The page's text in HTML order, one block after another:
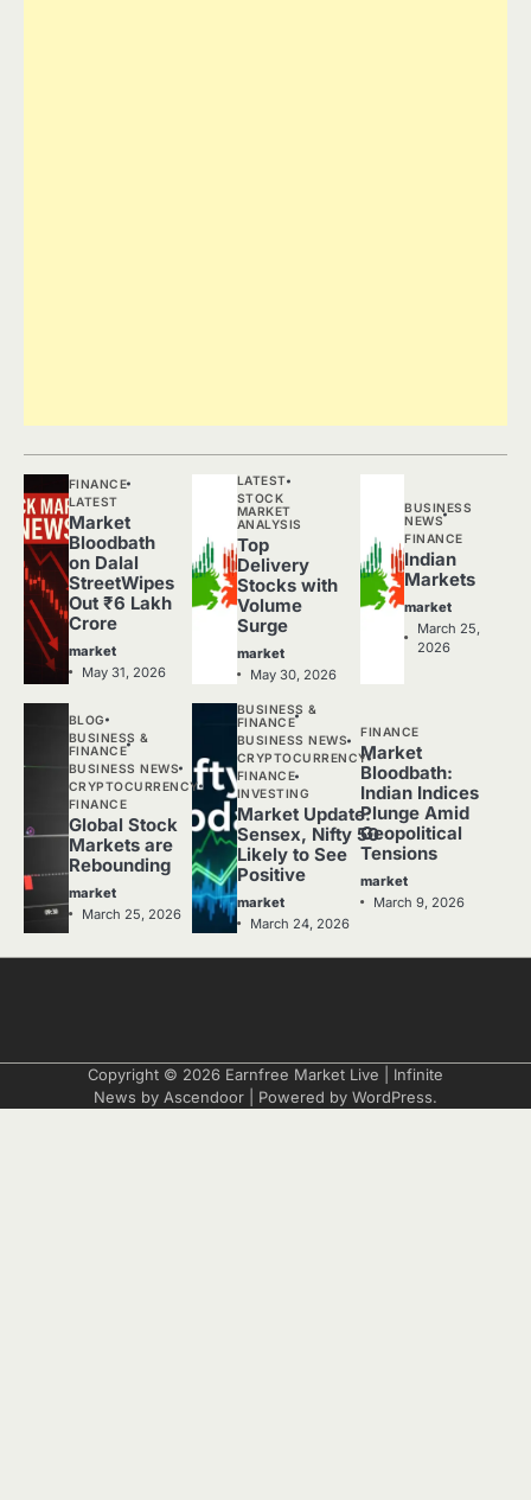
FINANCE
LATEST
Market
Bloodbath
on Dalal
StreetWipes
Out ₹6 Lakh
Crore
market
May 31, 2026
LATEST
STOCK
MARKET
ANALYSIS
Top
Delivery
Stocks with
Volume
Surge
market
May 30, 2026
BUSINESS
NEWS
FINANCE
Indian
Markets
market
March 25,
2026
BLOG
BUSINESS &
FINANCE
BUSINESS NEWS
CRYPTOCURRENCY
FINANCE
Global Stock
Markets are
Rebounding
market
March 25, 2026
BUSINESS &
FINANCE
BUSINESS NEWS
CRYPTOCURRENCY
FINANCE
INVESTING
Market Update:
Sensex, Nifty 50
Likely to See
Positive
market
March 24, 2026
FINANCE
Market
Bloodbath:
Indian Indices
Plunge Amid
Geopolitical
Tensions
market
March 9, 2026
Copyright © 2026 Earnfree Market Live | Infinite
News by Ascendoor | Powered by WordPress.